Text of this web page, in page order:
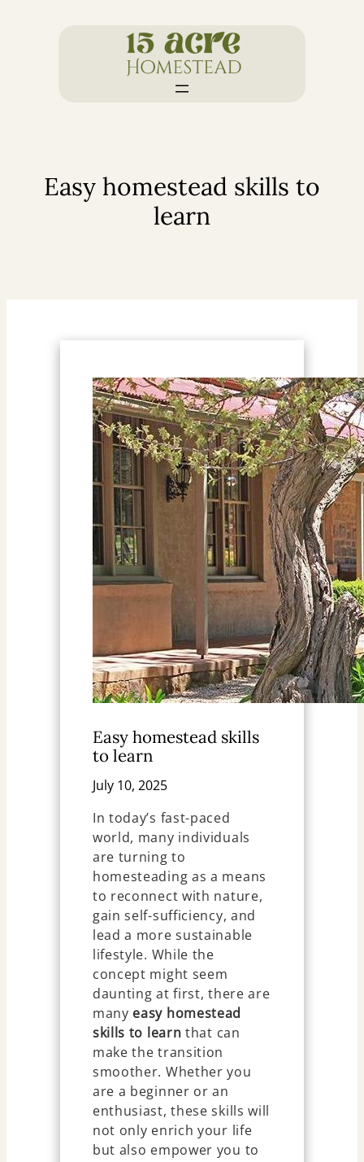
Easy homestead skills to
learn
Easy homestead skills
to learn
July 10, 2025
In today’s fast-paced
world, many individuals
are turning to
homesteading as a means
to reconnect with nature,
gain self-sufficiency, and
lead a more sustainable
lifestyle. While the
concept might seem
daunting at first, there are
many easy homestead
skills to learn that can
make the transition
smoother. Whether you
are a beginner or an
enthusiast, these skills will
not only enrich your life
but also empower you to